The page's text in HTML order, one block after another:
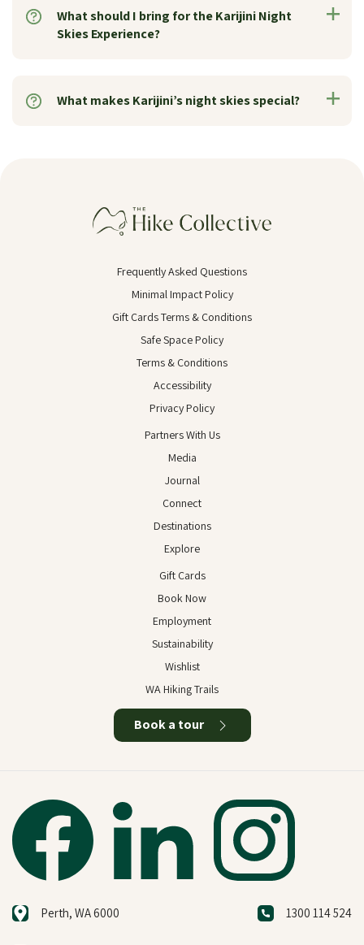
What should I bring for the Karijini Night
Skies Experience?
What makes Karijini’s night skies special?
Frequently Asked Questions
Minimal Impact Policy
Gift Cards Terms & Conditions
Safe Space Policy
Terms & Conditions
Accessibility
Privacy Policy
Partners With Us
Media
Journal
Connect
Destinations
Explore
Gift Cards
Book Now
Employment
Sustainability
Wishlist
WA Hiking Trails
Book a tour
Perth, WA 6000 1300 114 524